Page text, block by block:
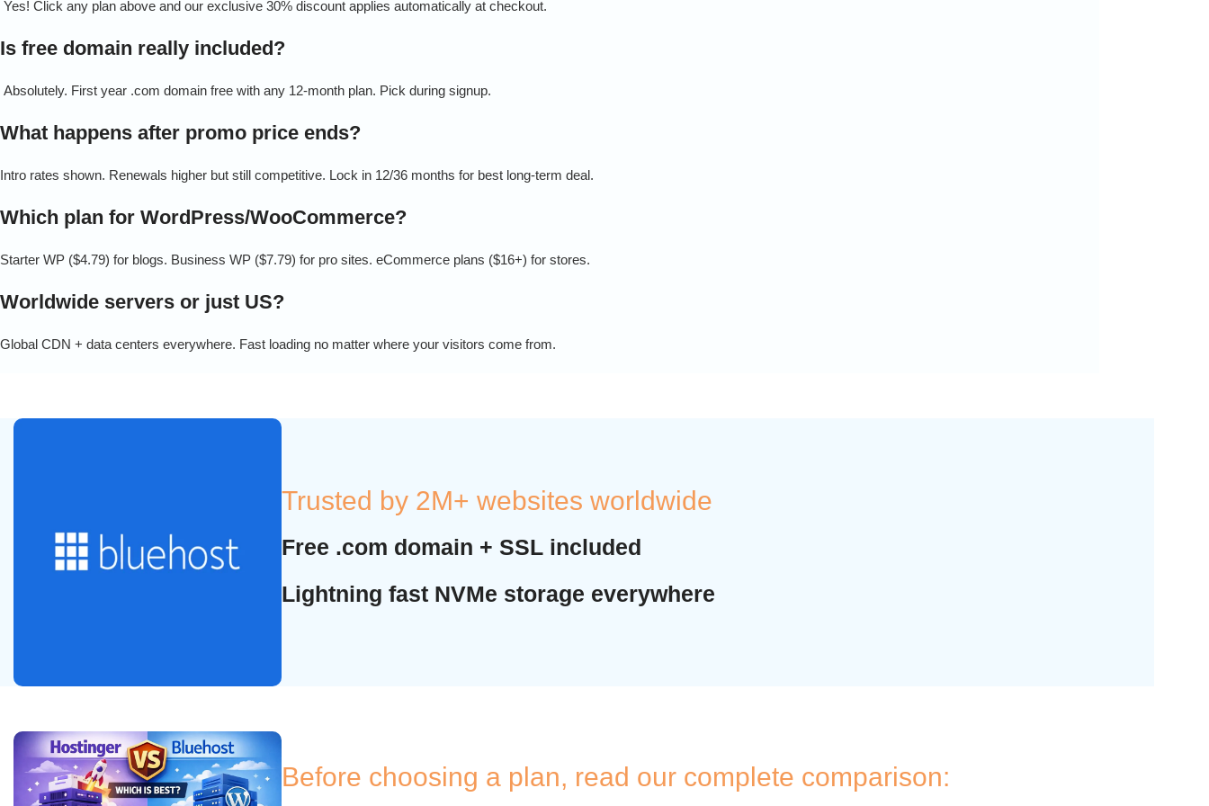
Yes! Click any plan above and our exclusive 30% discount applies automatically at checkout.
Is free domain really included?
Absolutely. First year .com domain free with any 12-month plan. Pick during signup.
What happens after promo price ends?
Intro rates shown. Renewals higher but still competitive. Lock in 12/36 months for best long-term deal.
Which plan for WordPress/WooCommerce?
Starter WP ($4.79) for blogs. Business WP ($7.79) for pro sites. eCommerce plans ($16+) for stores.
Worldwide servers or just US?
Global CDN + data centers everywhere. Fast loading no matter where your visitors come from.
Trusted by 2M+ websites worldwide
Free .com domain + SSL included
Lightning fast NVMe storage everywhere
Before choosing a plan, read our complete comparison: